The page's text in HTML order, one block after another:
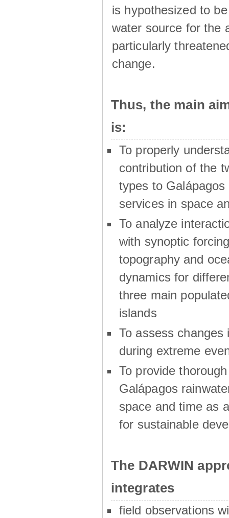
is hypothesized to
water source for the
particularly
change.
Thus, the main
is:
To properly
contribution of the
types to Galápagos
services in space
To analyze
with synoptic
topography and
dynamics for
three main
islands
To assess changes
during extreme
To provide
Galápagos
space and time as
for sustainable
The DARWIN
integrates
field observations